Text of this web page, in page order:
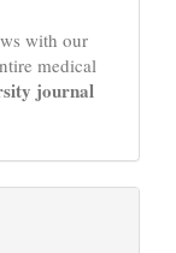
with our
medical
journal